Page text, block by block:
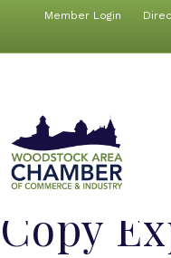
Member Login
Copy